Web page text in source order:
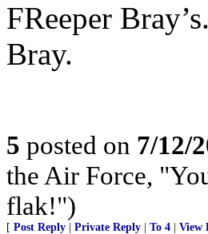
FReeper
Bray.
5 posted on 7/12/
the Air Force,
flak!")
[ Post Reply Private Reply To 4 View